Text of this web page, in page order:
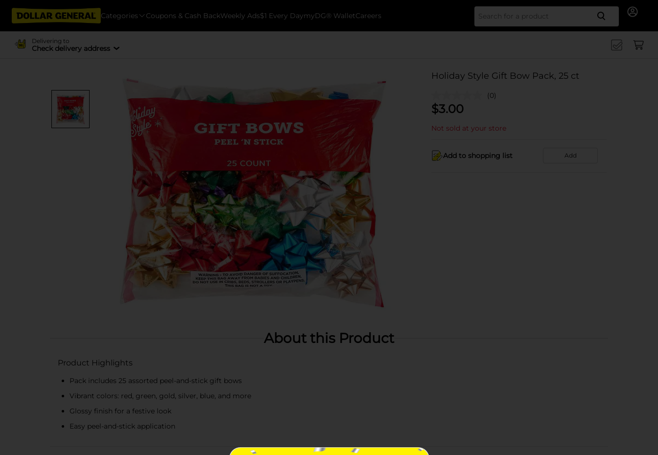
Categories Coupons & Cash BackWeekly Ads$1 Every DaymyDG® WalletCareers Search
Delivering to
Check delivery address
Holiday Style Gift Bow Pack, 25 ct
(0)
$3.00
Not sold at your store
Add to shopping list Add
About this Product
Product Highlights
Pack includes 25 assorted peel-and-stick gift bows
Vibrant colors: red, green, gold, silver, blue, and more
Glossy finish for a festive look
Easy peel-and-stick application